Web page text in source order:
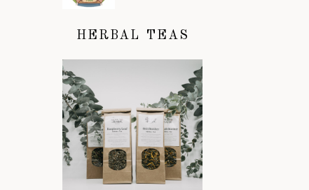
HERBAL TEAS